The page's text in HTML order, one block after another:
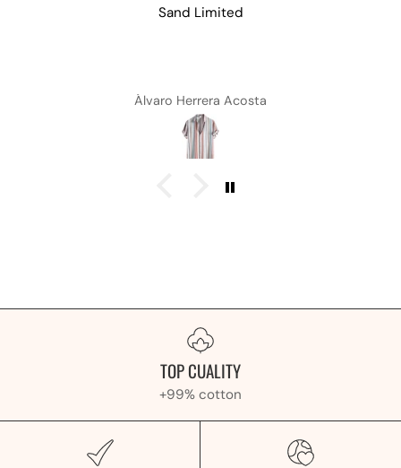
Sand Limited
Álvaro Herrera Acosta
TOP CUALITY
+99% cotton